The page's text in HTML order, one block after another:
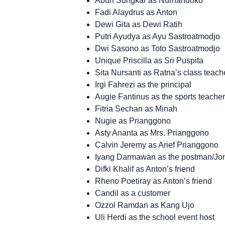
Fadi Alaydrus as Anton
Dewi Gita as Dewi Ratih
Putri Ayudya as Ayu Sastroatmodjo
Dwi Sasono as Toto Sastroatmodjo
Unique Priscilla as Sri Puspita
Sita Nursanti as Ratna’s class
Irgi Fahrezi as the principal
Augie Fantinus as the sports teacher
Fitria Sechan as Minah
Nugie as Prianggono
Asty Ananta as Mrs. Prianggono
Calvin Jeremy as Arief Prianggono
Iyang Darmawan as the postman/
Difki Khalif as Anton’s friend
Rheno Poetiray as Anton’s friend
Candil as a customer
Ozzol Ramdan as Kang Ujo
Uli Herdi as the school event host